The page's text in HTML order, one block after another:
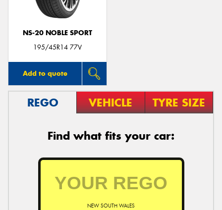
NS-20 NOBLE SPORT
195/45R14 77V
Add to quote
REGO VEHICLE TYRE SIZE
Find what fits your car:
NEW SOUTH WALES
Send